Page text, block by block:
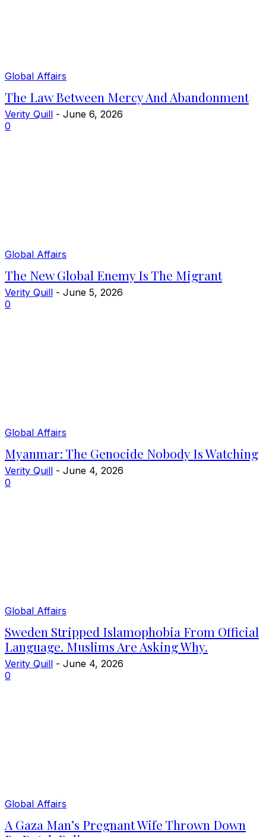
Global Affairs
The Law Between Mercy And Abandonment
Verity Quill - June 6, 2026
0
Global Affairs
The New Global Enemy Is The Migrant
Verity Quill - June 5, 2026
0
Global Affairs
Myanmar: The Genocide Nobody Is Watching
Verity Quill - June 4, 2026
0
Global Affairs
Sweden Stripped Islamophobia From Official
Language. Muslims Are Asking Why.
Verity Quill - June 4, 2026
0
Global Affairs
A Gaza Man’s Pregnant Wife Thrown Down